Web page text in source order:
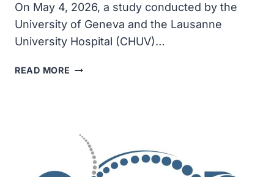
On May 4, 2026, a study conducted by the
University of Geneva and the Lausanne
University Hospital (CHUV)…
READ MORE STUDY
THE
IMMUNE
SYSTEM’S